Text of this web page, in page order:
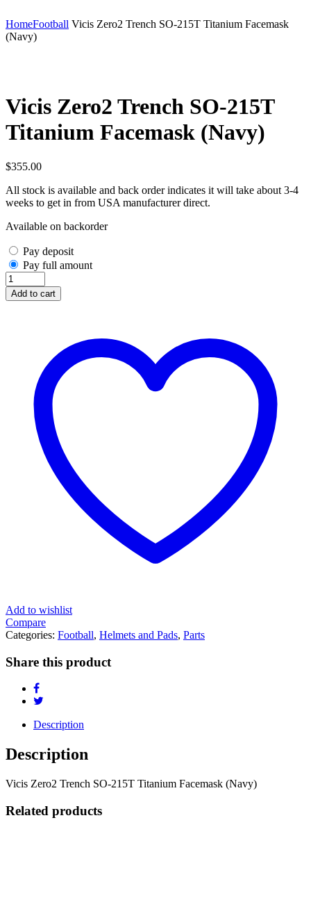
HomeFootball Vicis Zero2 Trench SO-215T Titanium Facemask
(Navy)
Vicis Zero2 Trench SO-215T
Titanium Facemask (Navy)
$355.00
All stock is available and back order indicates it will take about 3-4
weeks to get in from USA manufacturer direct.
Available on backorder
Pay deposit
Pay full amount
Vicis
Zero2
Trench
quantity
Add to cart
Add to wishlist
Compare
Categories: Football, Helmets and Pads, Parts
Share this product
Description
Description
Vicis Zero2 Trench SO-215T Titanium Facemask (Navy)
Related products